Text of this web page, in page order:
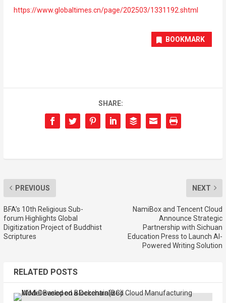
https://www.globaltimes.cn/page/202503/1331192.shtml
BOOKMARK
SHARE:
PREVIOUS
BFA’s 10th Religious Sub-
forum Highlights Global
Digitization Project of Buddhist
Scriptures
NEXT
NamiBox and Tencent Cloud
Announce Strategic
Partnership with Sichuan
Education Press to Launch AI-
Powered Writing Solution
RELATED POSTS